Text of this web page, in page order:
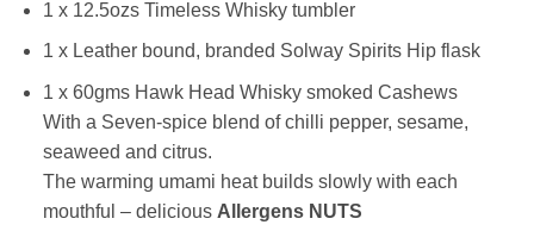
1 x 12.5ozs Timeless Whisky tumbler
1 x Leather bound, branded Solway Spirits Hip flask
1 x 60gms Hawk Head Whisky smoked Cashews
With a Seven-spice blend of chilli pepper, sesame,
seaweed and citrus.
The warming umami heat builds slowly with each
mouthful – delicious Allergens NUTS